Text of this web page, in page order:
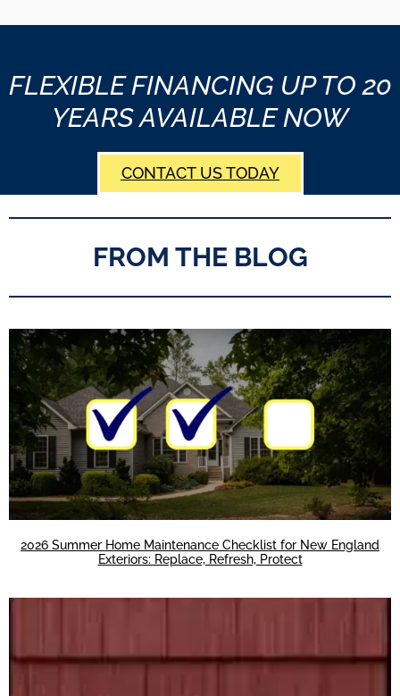
FLEXIBLE FINANCING UP TO 20
YEARS AVAILABLE NOW
CONTACT US TODAY
FROM THE BLOG
2026 Summer Home Maintenance Checklist for New England
Exteriors: Replace, Refresh, Protect